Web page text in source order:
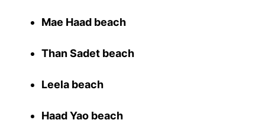
Mae Haad beach
Than Sadet beach
Leela beach
Haad Yao beach